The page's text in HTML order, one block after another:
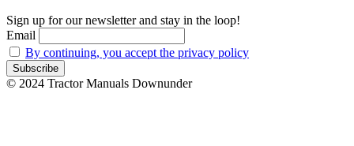
Sign up for our newsletter and stay in the loop!
Email
By continuing, you accept the privacy policy
© 2024 Tractor Manuals Downunder